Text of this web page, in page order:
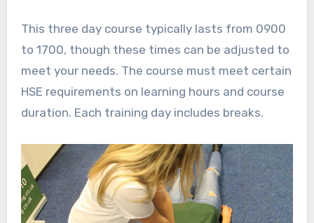
This three day course typically lasts from 0900
to 1700, though these times can be adjusted to
meet your needs. The course must meet certain
HSE requirements on learning hours and course
duration. Each training day includes breaks.